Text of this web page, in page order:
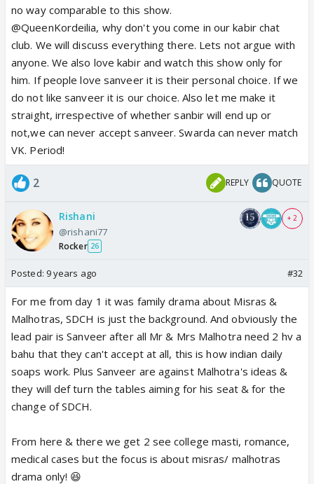
no way comparable to this show.
@QueenKordeilia, why don't you come in our kabir chat
club. We will discuss everything there. Lets not argue with
anyone. We also love kabir and watch this show only for
him. If people love sanveer it is their personal choice. If we
do not like sanveer it is our choice. Also let me make it
straight, irrespective of whether sanbir will end up or
not,we can never accept sanveer. Swarda can never match
VK. Period!
2 REPLY QUOTE
Rishani
@rishani77
Rocker 26
+ 2
Posted: 9 years ago #32
For me from day 1 it was family drama about Misras &
Malhotras, SDCH is just the background. And obviously the
lead pair is Sanveer after all Mr & Mrs Malhotra need 2 hv a
bahu that they can't accept at all, this is how indian daily
soaps work. Plus Sanveer are against Malhotra's ideas &
they will def turn the tables aiming for his seat & for the
change of SDCH.
From here & there we get 2 see college masti, romance,
medical cases but the focus is about misras/ malhotras
drama only! 😆